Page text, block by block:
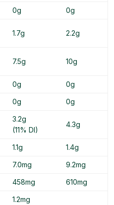
0g 0g
1.7g 2.2g
7.5g 10g
0g 0g
0g 0g
3.2g
(11% DI)
4.3g
1.1g 1.4g
7.0mg 9.2mg
458mg 610mg
1.2mg